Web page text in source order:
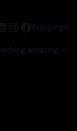
LinkedIn
Instagram
Facebook
Prisijungti
amazing —